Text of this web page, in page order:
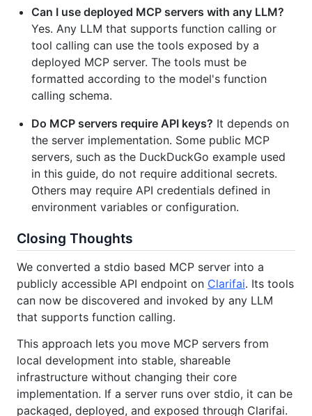
Can I use deployed MCP servers with any LLM?
Yes. Any LLM that supports function calling or
tool calling can use the tools exposed by a
deployed MCP server. The tools must be
formatted according to the model's function
calling schema.
Do MCP servers require API keys? It depends on
the server implementation. Some public MCP
servers, such as the DuckDuckGo example used
in this guide, do not require additional secrets.
Others may require API credentials defined in
environment variables or configuration.
Closing Thoughts
We converted a stdio based MCP server into a
publicly accessible API endpoint on Clarifai. Its tools
can now be discovered and invoked by any LLM
that supports function calling.
This approach lets you move MCP servers from
local development into stable, shareable
infrastructure without changing their core
implementation. If a server runs over stdio, it can be
packaged, deployed, and exposed through Clarifai.